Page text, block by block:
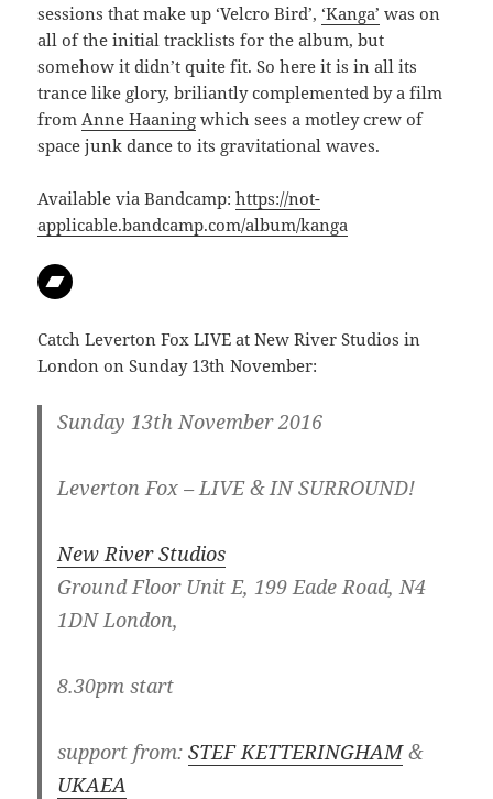
sessions that make up ‘Velcro Bird’, ‘Kanga’ was on
all of the initial tracklists for the album, but
somehow it didn’t quite fit. So here it is in all its
trance like glory, briliantly complemented by a film
from Anne Haaning which sees a motley crew of
space junk dance to its gravitational waves.
Available via Bandcamp:https://not-
applicable.bandcamp.com/album/kanga
Catch Leverton Fox LIVE at New River Studios in
London on Sunday 13th November:
Sunday 13th November 2016
Leverton Fox – LIVE & IN SURROUND!
New River Studios
Ground Floor Unit E, 199 Eade Road, N4
1DN London,
8.30pm start
support from:STEF KETTERINGHAM&
UKAEA